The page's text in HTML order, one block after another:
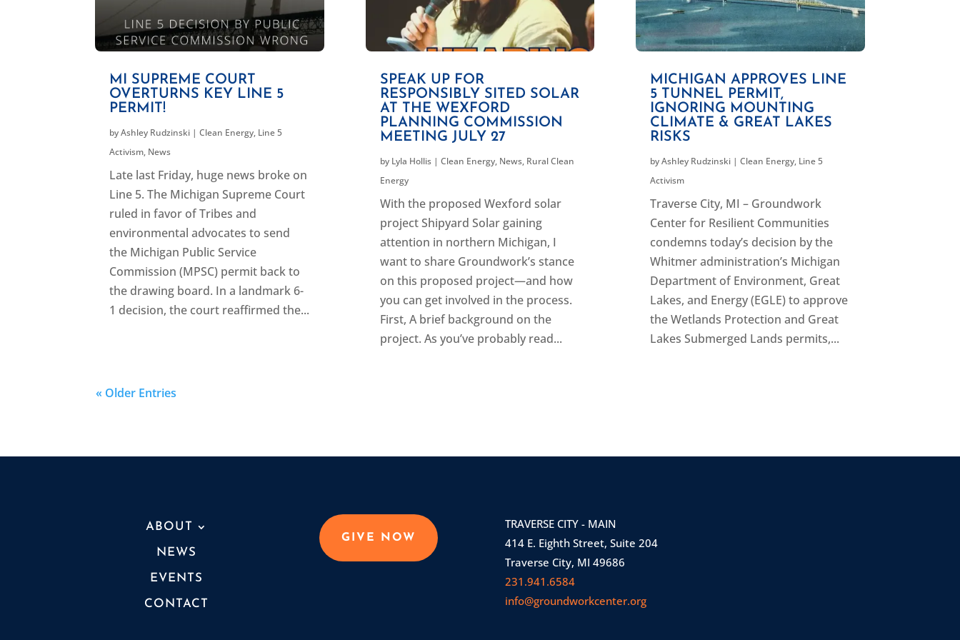
MI SUPREME COURT
OVERTURNS KEY LINE 5
PERMIT!
byAshley Rudzinski |Clean Energy, Line 5
Activism, News
Late last Friday, huge news broke on
Line 5. The Michigan Supreme Court
ruled in favor of Tribes and
environmental advocates to send
the Michigan Public Service
Commission (MPSC) permit back to
the drawing board. In a landmark 6-
1 decision, the court reaffirmed the...
SPEAK UP FOR
RESPONSIBLY SITED SOLAR
AT THE WEXFORD
PLANNING COMMISSION
MEETING JULY 27
by Lyla Hollis| Clean Energy, News, Rural Clean
Energy
With the proposed Wexford solar
project Shipyard Solar gaining
attention in northern Michigan, I
want to share Groundwork’s stance
on this proposed project—and how
you can get involved in the process.
First, A brief background on the
project. As you’ve probably read...
MICHIGAN APPROVES LINE
5 TUNNEL PERMIT,
IGNORING MOUNTING
CLIMATE & GREAT LAKES
RISKS
byAshley Rudzinski| Clean Energy, Line 5
Activism
Traverse City, MI – Groundwork
Center for Resilient Communities
condemns today’s decision by the
Whitmer administration’s Michigan
Department of Environment, Great
Lakes, and Energy (EGLE) to approve
the Wetlands Protection and Great
Lakes Submerged Lands permits,...
« Older Entries
ABOUT
NEWS
EVENTS
CONTACT
GIVE NOW
TRAVERSE CITY - MAIN
414 E. Eighth Street, Suite 204
Traverse City, MI 49686
231.941.6584
info@groundworkcenter.org